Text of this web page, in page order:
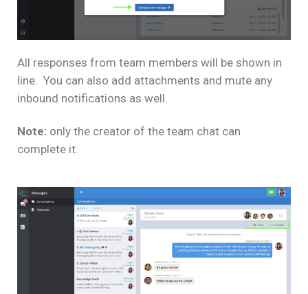
All responses from team members will be shown in
line. You can also add attachments and mute any
inbound notifications as well.
Note: only the creator of the team chat can
complete it.